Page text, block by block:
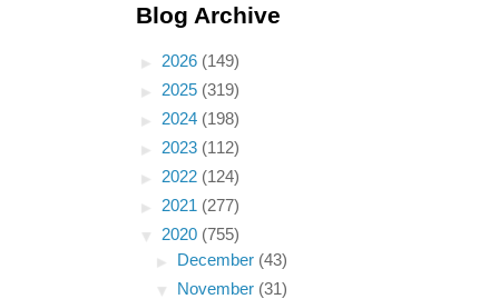
Blog Archive
► 2026 (149)
► 2025 (319)
► 2024 (198)
► 2023 (112)
► 2022 (124)
► 2021 (277)
▼ 2020 (755)
► December (43)
▼ November (31)